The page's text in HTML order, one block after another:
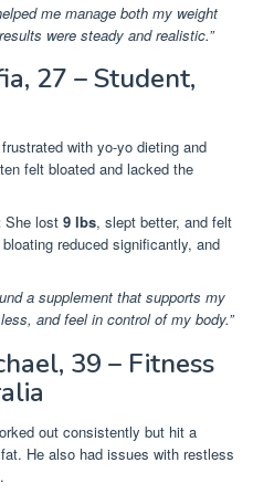
me manage both my weight
were steady and realistic.”
27 – Student,
with yo-yo dieting and
felt bloated and lacked the
She lost 9 lbs, slept better, and felt
reduced significantly, and
a supplement that supports my
and feel in control of my body.”
39 – Fitness
out consistently but hit a
He also had issues with restless